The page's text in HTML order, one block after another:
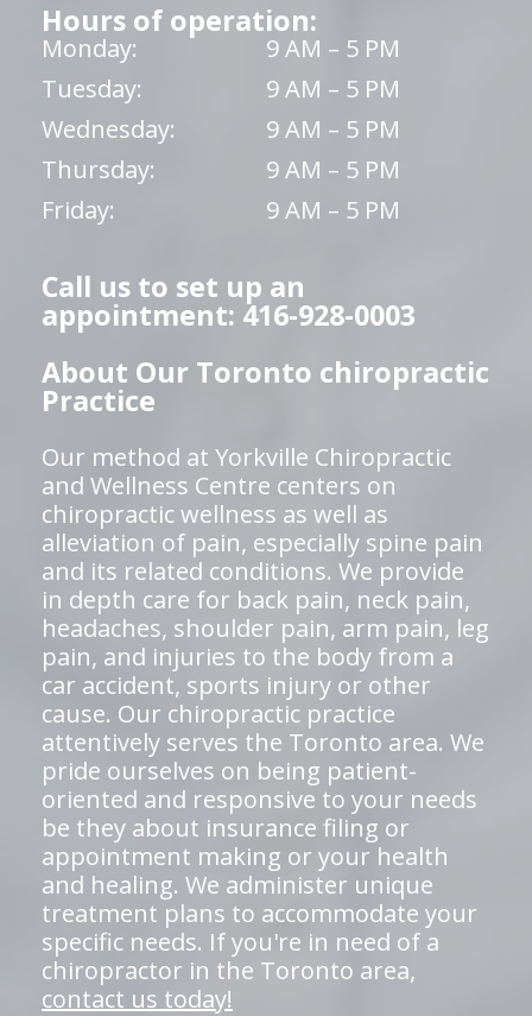
Hours of operation:
Monday:
9 AM – 5 PM
Tuesday:
9 AM – 5 PM
Wednesday:
9 AM – 5 PM
Thursday:
9 AM – 5 PM
Friday:
9 AM – 5 PM
Call us to set up an
appointment: 416-928-0003
About Our Toronto chiropractic
Practice
Our method at Yorkville Chiropractic
and Wellness Centre centers on
chiropractic wellness as well as
alleviation of pain, especially spine pain
and its related conditions. We provide
in depth care for back pain, neck pain,
headaches, shoulder pain, arm pain, leg
pain, and injuries to the body from a
car accident, sports injury or other
cause. Our chiropractic practice
attentively serves the Toronto area. We
pride ourselves on being patient-
oriented and responsive to your needs
be they about insurance filing or
appointment making or your health
and healing. We administer unique
treatment plans to accommodate your
specific needs. If you're in need of a
chiropractor in the Toronto area,
contact us today!